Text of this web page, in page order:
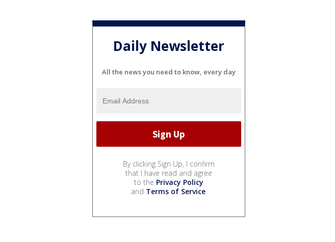
Daily Newsletter
All the news you need to know, every day
By clicking Sign Up, I confirm
that I have read and agree
to the Privacy Policy
and Terms of Service.